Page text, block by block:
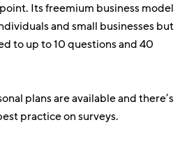
Its freemium business model
and small businesses but
to up to 10 questions and 40
plans are available and there’s
practice on surveys.